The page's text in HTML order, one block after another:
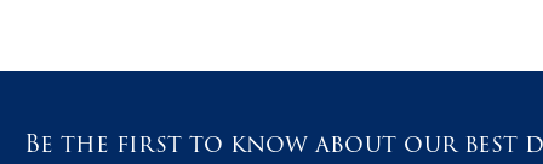
Be the first to know about our best